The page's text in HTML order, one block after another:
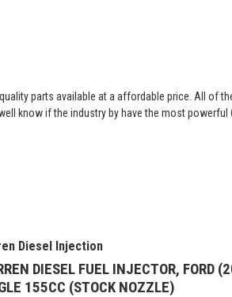
parts available at a affordable price. All of
know if the industry by have the most powerful
Diesel Injection
DIESEL FUEL INJECTOR, FORD
155CC (STOCK NOZZLE)